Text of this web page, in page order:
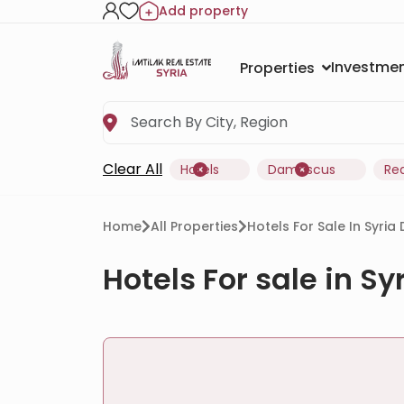
Add property
Properties
Clear All Hotels Damascus
Home All Properties Hotels For Sale In
Hotels For sale in